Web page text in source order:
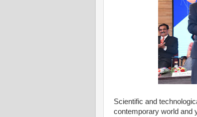
Scientific and
contemporary world and